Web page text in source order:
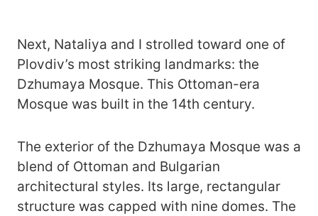
Next, Nataliya and I strolled toward one of
Plovdiv’s most striking landmarks: the
Dzhumaya Mosque. This Ottoman-era
Mosque was built in the 14th century.
The exterior of the Dzhumaya Mosque was a
blend of Ottoman and Bulgarian
architectural styles. Its large, rectangular
structure was capped with nine domes. The